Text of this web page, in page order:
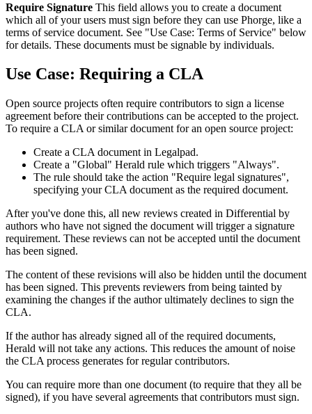
Require Signature This field allows you to create a document
which all of your users must sign before they can use Phorge, like a
terms of service document. See "Use Case: Terms of Service" below
for details. These documents must be signable by individuals.
Use Case: Requiring a CLA
Open source projects often require contributors to sign a license
agreement before their contributions can be accepted to the project.
To require a CLA or similar document for an open source project:
Create a CLA document in Legalpad.
Create a "Global" Herald rule which triggers "Always".
The rule should take the action "Require legal signatures",
specifying your CLA document as the required document.
After you've done this, all new reviews created in Differential by
authors who have not signed the document will trigger a signature
requirement. These reviews can not be accepted until the document
has been signed.
The content of these revisions will also be hidden until the document
has been signed. This prevents reviewers from being tainted by
examining the changes if the author ultimately declines to sign the
CLA.
If the author has already signed all of the required documents,
Herald will not take any actions. This reduces the amount of noise
the CLA process generates for regular contributors.
You can require more than one document (to require that they all be
signed), if you have several agreements that contributors must sign.